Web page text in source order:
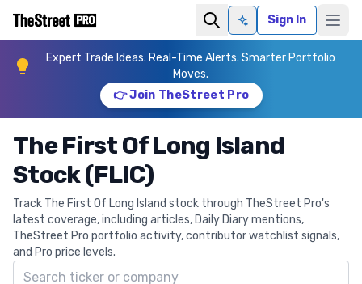
Ask AISign In
Expert Trade Ideas. Real-Time Alerts. Smarter Portfolio
Moves.
👉 Join TheStreet Pro
The First Of Long Island
Stock (FLIC)
Track The First Of Long Island stock through TheStreet Pro's
latest coverage, including articles, Daily Diary mentions,
TheStreet Pro portfolio activity, contributor watchlist signals,
and Pro price levels.
Search ticker